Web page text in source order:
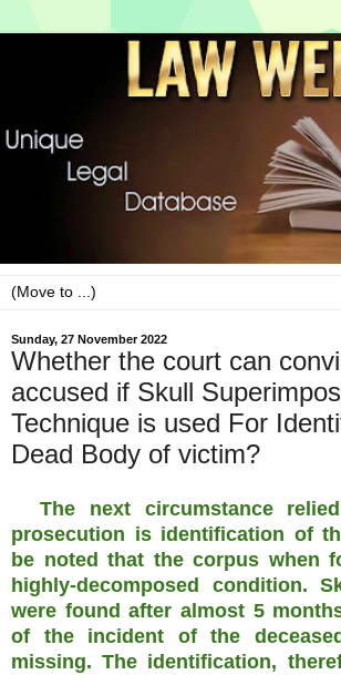
Sunday, 27 November 2022
Whether the court can
accused if Skull
Technique is used For
Dead Body of victim?
The next circumstance
prosecution is identification of
be noted that the corpus when
highly-decomposed condition.
were found after almost 5
of the incident of the
missing. The identification,